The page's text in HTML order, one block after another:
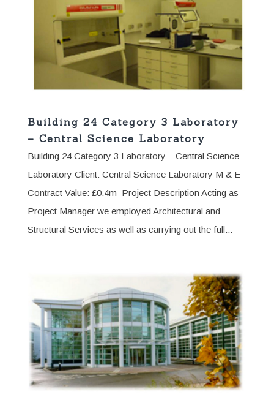
Building 24 Category 3 Laboratory
– Central Science Laboratory
Building 24 Category 3 Laboratory – Central Science
Laboratory Client: Central Science Laboratory M & E
Contract Value: £0.4m Project Description Acting as
Project Manager we employed Architectural and
Structural Services as well as carrying out the full...